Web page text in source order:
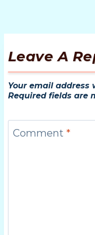
Leave A
Your email address
Required fields are
Comment *